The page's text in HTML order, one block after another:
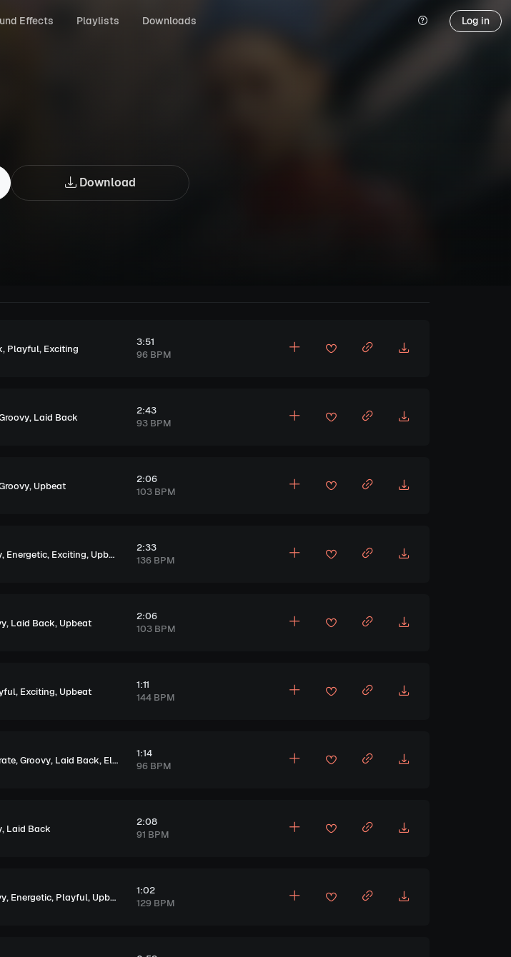
Effects Playlists Downloads Log in
Download
, Playful, Exciting
3:51
96 BPM
, Laid Back
2:43
93 BPM
, Upbeat
2:06
103 BPM
, Energetic, Exciting, Upbeat
2:33
136 BPM
, Laid Back, Upbeat
2:06
103 BPM
, Exciting, Upbeat
1:11
144 BPM
,Groovy, Laid Back, Elegant
1:14
96 BPM
, Laid Back
2:08
91 BPM
, Energetic, Playful, Upbeat
1:02
129 BPM